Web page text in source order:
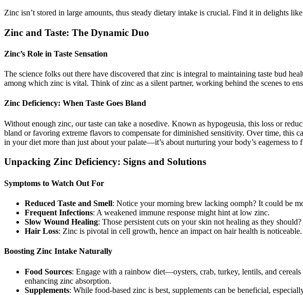
Zinc isn’t stored in large amounts, thus steady dietary intake is crucial. Find it in delights
Zinc and Taste: The Dynamic Duo
Zinc’s Role in Taste Sensation
The science folks out there have discovered that zinc is integral to maintaining taste bud
among which zinc is vital. Think of zinc as a silent partner, working behind the scenes to
Zinc Deficiency: When Taste Goes Bland
Without enough zinc, our taste can take a nosedive. Known as hypogeusia, this loss or
bland or favoring extreme flavors to compensate for diminished sensitivity. Over time, this
in your diet more than just about your palate—it’s about nurturing your body’s eagerness to
Unpacking Zinc Deficiency: Signs and Solutions
Symptoms to Watch Out For
Reduced Taste and Smell: Notice your morning brew lacking oomph? It could be
Frequent Infections: A weakened immune response might hint at low zinc.
Slow Wound Healing: Those persistent cuts on your skin not healing as they should?
Hair Loss: Zinc is pivotal in cell growth, hence an impact on hair health is noticeable.
Boosting Zinc Intake Naturally
Food Sources: Engage with a rainbow diet—oysters, crab, turkey, lentils, and
enhancing zinc absorption.
Supplements: While food-based zinc is best, supplements can be beneficial,